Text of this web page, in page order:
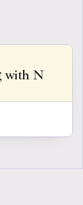
with N